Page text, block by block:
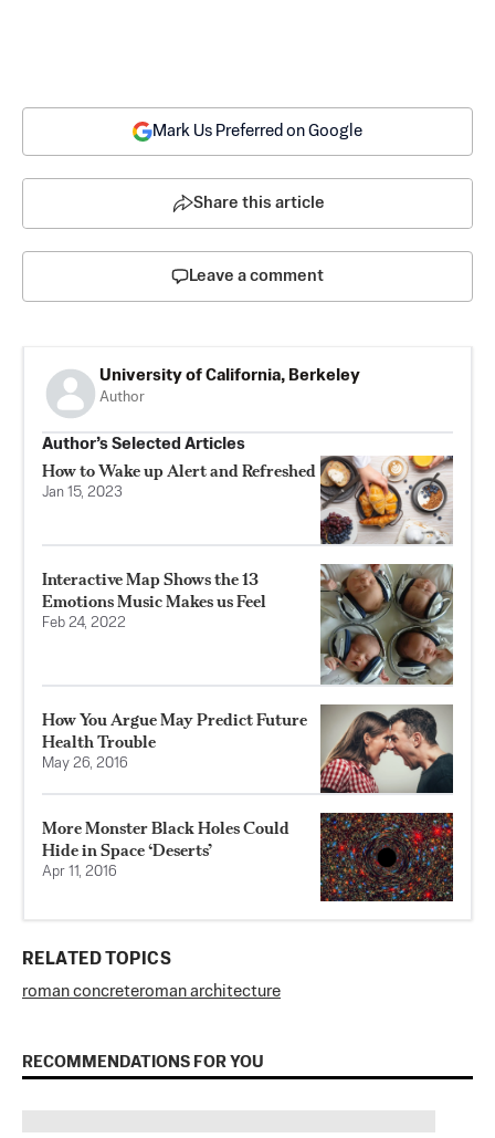
Mark Us Preferred on Google
Share this article
Leave a comment
University of California, Berkeley
Author
Author’s Selected Articles
How to Wake up Alert and Refreshed
Jan 15, 2023
Interactive Map Shows the 13
Emotions Music Makes us Feel
Feb 24, 2022
How You Argue May Predict Future
Health Trouble
May 26, 2016
More Monster Black Holes Could
Hide in Space ‘Deserts’
Apr 11, 2016
RELATED TOPICS
roman concreteroman architecture
RECOMMENDATIONS FOR YOU